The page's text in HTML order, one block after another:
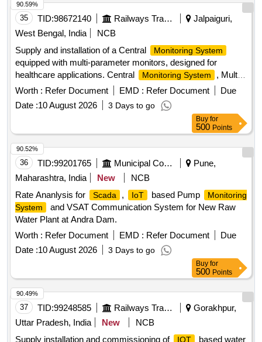
35 TID:98672140 Railways Transport Services
Jalpaiguri,
West Bengal, India
NCB
Supply and installation of a Central
Monitoring System
equipped with multi-parameter monitors, designed for
healthcare applications. Central
Monitoring System
, Multi
para Monitor
Worth : Refer Document EMD : Refer Document
Due
Date :10 August 2026 3 Days to go
90.59%
Buy for
500 Points
36 TID:99201765 Municipal Corporations
Pune,
Maharashtra, India
New
NCB
Rate Ananlysis for
Scada , IoT based Pump
Monitoring
System
and VSAT Communication System for New Raw
Water Plant at Andra Dam.
Worth : Refer Document EMD : Refer Document
Due
Date :10 August 2026 3 Days to go
90.52%
Buy for
500 Points
37 TID:99248585 Railways Transport Services
Gorakhpur,
Uttar Pradesh, India
New
NCB
Supply installation and commissioning of
IOT
based water
90.49%